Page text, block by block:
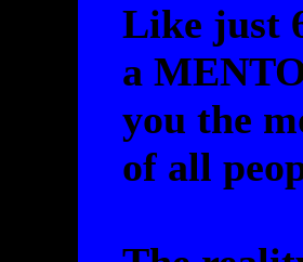
Like just
a
you the
of all